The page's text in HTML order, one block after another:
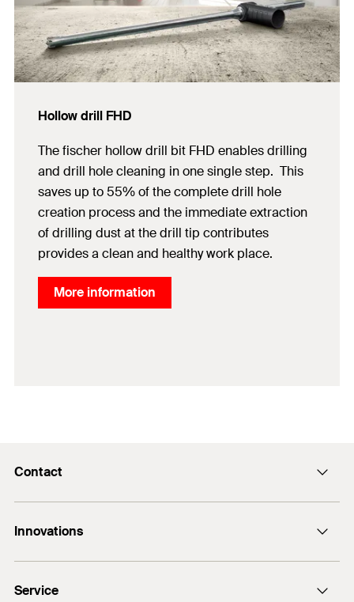
Hollow drill FHD
The fischer hollow drill bit FHD enables drilling
and drill hole cleaning in one single step. This
saves up to 55% of the complete drill hole
creation process and the immediate extraction
of drilling dust at the drill tip contributes
provides a clean and healthy work place.
More information
Contact
sales@fischer.sg
+65 6741 0480
Innovations
FBS II
Service